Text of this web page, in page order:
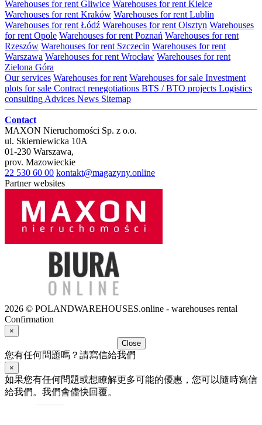
Warehouses for rent Gliwice Warehouses for rent Kielce
Warehouses for rent Kraków Warehouses for rent Lublin
Warehouses for rent Łódź Warehouses for rent Olsztyn Warehouses
for rent Opole Warehouses for rent Poznań Warehouses for rent
Rzeszów Warehouses for rent Szczecin Warehouses for rent
Warszawa Warehouses for rent Wrocław Warehouses for rent
Zielona Góra
Our services Warehouses for rent Warehouses for sale Investment
plots for sale Contract renegotiations BTS / BTO projects Logistics
consulting Advices News Sitemap
Contact
MAXON Nieruchomości Sp. z o.o.
ul. Skierniewicka 10A
01-230 Warszawa,
prov. Mazowieckie
22 530 60 00 kontakt@magazyny.online
Partner websites
2026 © POLANDWAREHOUSES.online - warehouses rental
Confirmation
×
Close
您有任何問題嗎？請寫信給我們
×
如果您有任何問題或想瞭解更多可能的優惠，您可以隨時寫信
給我們。我們會儘快回覆。